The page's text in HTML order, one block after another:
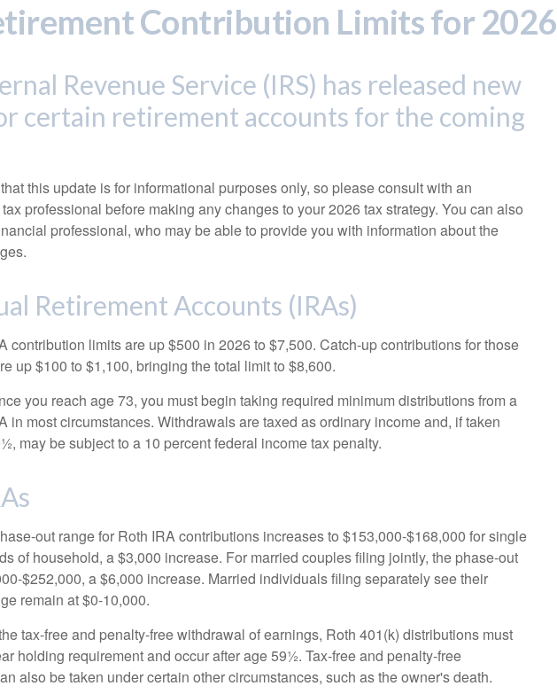
Contribution Limits for 2026
Revenue Service (IRS) has released new
certain retirement accounts for the coming
this update is for informational purposes only, so please consult with an
professional before making any changes to your 2026 tax strategy. You can also
professional, who may be able to provide you with information about the
Retirement Accounts (IRAs)
contribution limits are up $500 in 2026 to $7,500. Catch-up contributions for those
up $100 to $1,100, bringing the total limit to $8,600.
you reach age 73, you must begin taking required minimum distributions from a
in most circumstances. Withdrawals are taxed as ordinary income and, if taken
may be subject to a 10 percent federal income tax penalty.
out range for Roth IRA contributions increases to $153,000-$168,000 for single
of household, a $3,000 increase. For married couples filing jointly, the phase-out
$252,000, a $6,000 increase. Married individuals filing separately see their
remain at $0-10,000.
tax-free and penalty-free withdrawal of earnings, Roth 401(k) distributions must
holding requirement and occur after age 59½. Tax-free and penalty-free
also be taken under certain other circumstances, such as the owner's death.